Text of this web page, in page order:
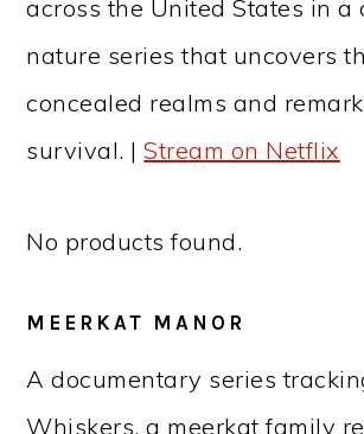
across the United States in a
nature series that uncovers
concealed realms and
survival. |Stream on Netflix
No products found.
MEERKAT MANOR
A documentary series
Whiskers, a meerkat family